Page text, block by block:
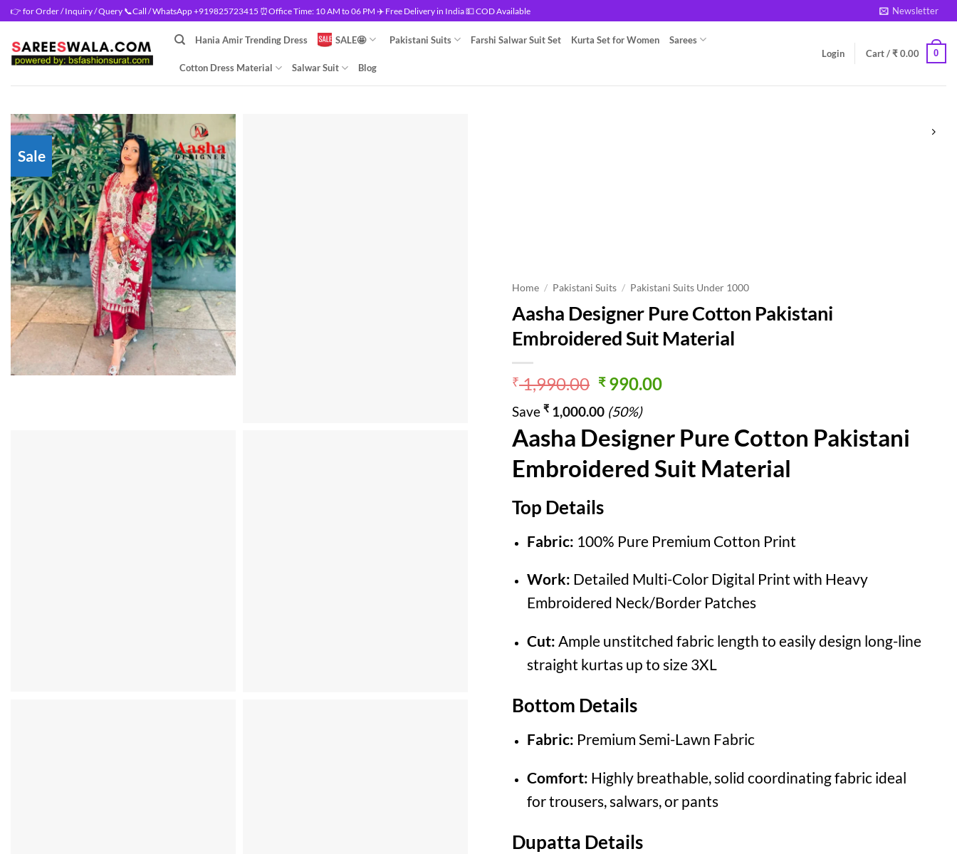
Skip
to
content
👉 for Order / Inquiry / Query 📞Call / WhatsApp +919825723415 ⏰Office Time: 10 AM to 06 PM ✈️ Free Delivery in India 💵 COD Available Newsletter
Hania Amir Trending Dress SALE🤩 Pakistani Suits Farshi Salwar Suit Set Kurta Set for Women Sarees
Cotton Dress Material Salwar Suit Blog
Login Cart /₹0.00 0
Sale
Home / Pakistani Suits / Pakistani Suits Under 1000
Aasha Designer Pure Cotton Pakistani
Embroidered Suit Material
₹1,990.00 Original
was:
₹ 1,990.00.
₹990.00Current
₹ 990.00.
Save₹ 1,000.00 (50%)
Aasha Designer Pure Cotton Pakistani
Embroidered Suit Material
Top Details
Fabric: 100% Pure Premium Cotton Print
Work: Detailed Multi-Color Digital Print with Heavy
Embroidered Neck/Border Patches
Cut: Ample unstitched fabric length to easily design long-line
straight kurtas up to size 3XL
Bottom Details
Fabric: Premium Semi-Lawn Fabric
Comfort: Highly breathable, solid coordinating fabric ideal
for trousers, salwars, or pants
Dupatta Details